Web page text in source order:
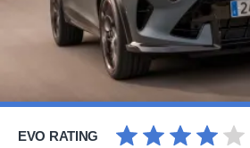
EVO RATING